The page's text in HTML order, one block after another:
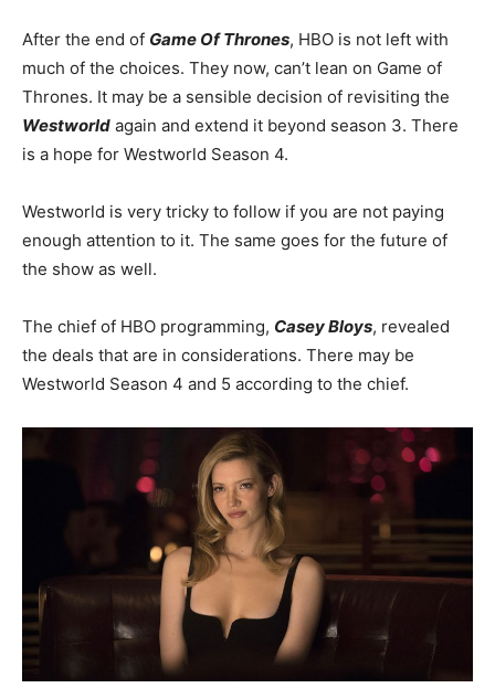
After the end of Game Of Thrones, HBO is not left with
much of the choices. They now, can’t lean on Game of
Thrones. It may be a sensible decision of revisiting the
Westworld again and extend it beyond season 3. There
is a hope for Westworld Season 4.
Westworld is very tricky to follow if you are not paying
enough attention to it. The same goes for the future of
the show as well.
The chief of HBO programming, Casey Bloys, revealed
the deals that are in considerations. There may be
Westworld Season 4 and 5 according to the chief.